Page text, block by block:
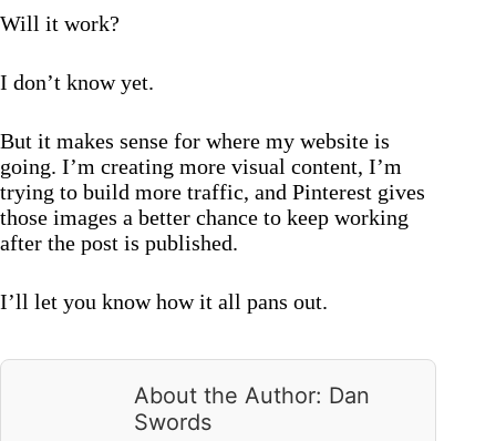
Will it work?
I don’t know yet.
But it makes sense for where my website is
going. I’m creating more visual content, I’m
trying to build more traffic, and Pinterest gives
those images a better chance to keep working
after the post is published.
I’ll let you know how it all pans out.
About the Author: Dan
Swords